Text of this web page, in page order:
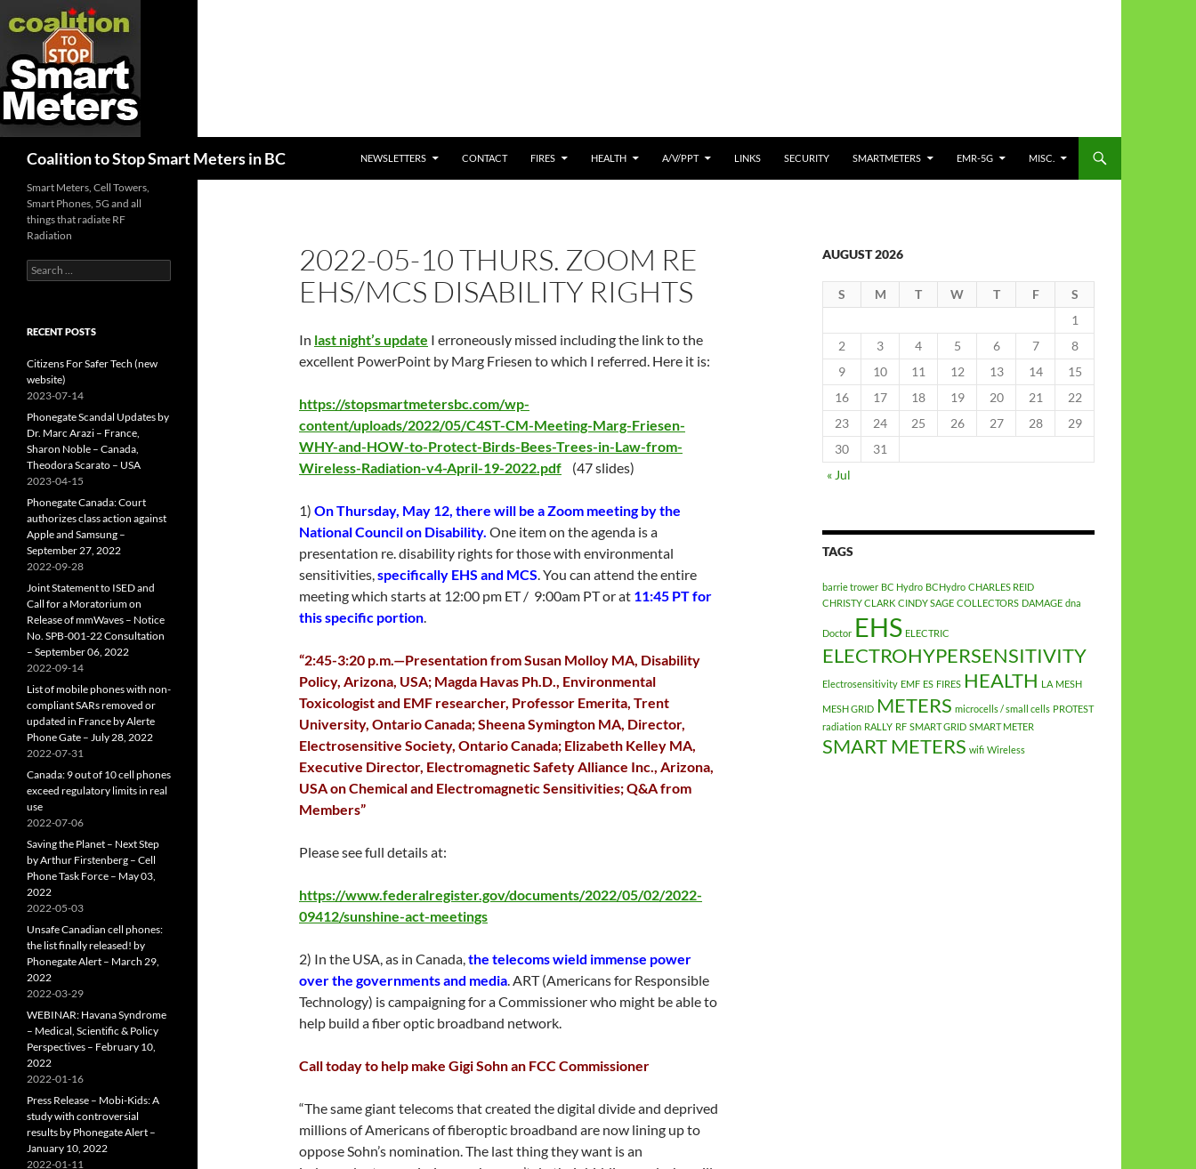
Coalition to Stop Smart Meters in BC
NEWSLETTERS
CONTACT FIRES HEALTH A/V/PPT LINKS SECURITY SMARTMETERS EMR-5G MISC.
2022-05-10 THURS. ZOOM RE
EHS/MCS DISABILITY RIGHTS
In last night’s update I erroneously missed including the link to the
excellent PowerPoint by Marg Friesen to which I referred. Here it is:
https://stopsmartmetersbc.com/wp-
content/uploads/2022/05/C4ST-CM-Meeting-Marg-Friesen-
WHY-and-HOW-to-Protect-Birds-Bees-Trees-in-Law-from-
Wireless-Radiation-v4-April-19-2022.pdf (47 slides)
1) On Thursday, May 12, there will be a Zoom meeting by the
National Council on Disability. One item on the agenda is a
presentation re. disability rights for those with environmental
sensitivities,specifically EHS and MCS. You can attend the entire
meeting which starts at 12:00 pm ET / 9:00am PT or at 11:45 PT for
this specific portion.
“2:45-3:20 p.m.—Presentation from Susan Molloy MA, Disability
Policy, Arizona, USA; Magda Havas Ph.D., Environmental
Toxicologist and EMF researcher, Professor Emerita, Trent
University, Ontario Canada; Sheena Symington MA, Director,
Electrosensitive Society, Ontario Canada; Elizabeth Kelley MA,
Executive Director, Electromagnetic Safety Alliance Inc., Arizona,
USA on Chemical and Electromagnetic Sensitivities; Q&A from
Members”
Please see full details at:
https://www.federalregister.gov/documents/2022/05/02/2022-
09412/sunshine-act-meetings
2) In the USA, as in Canada,the telecoms wield immense power
over the governments and media. ART (Americans for Responsible
Technology) is campaigning for a Commissioner who might be able to
help build a fiber optic broadband network.
Call today to help make Gigi Sohn an FCC Commissioner
“The same giant telecoms that created the digital divide and deprived
millions of Americans of fiberoptic broadband are now lining up to
oppose Sohn’s nomination. The last thing they want is an
AUGUST 2026
S M T W T F
S
1
2
3 4 5 6 7
8
9
10 11 12 13 14
15
16
17 18 19 20 21
22
23
24 25 26 27 28
29
30
31
« Jul
TAGS
barrie trower BC Hydro BCHydro CHARLES REID
CHRISTY CLARK CINDY SAGE COLLECTORS DAMAGE dna
Doctor EHS ELECTRIC
ELECTROHYPERSENSITIVITY
Electrosensitivity EMF ES FIRES HEALTH LA MESH
MESH GRID METERS microcells / small cells PROTEST
radiation RALLY RF SMART GRID SMART METER
SMART METERS wifi Wireless
Smart Meters, Cell Towers,
Smart Phones, 5G and all
things that radiate RF
Radiation
Search
for:
RECENT POSTS
Citizens For Safer Tech (new
website)
2023-07-14
Phonegate Scandal Updates by
Dr. Marc Arazi – France,
Sharon Noble – Canada,
Theodora Scarato – USA
2023-04-15
Phonegate Canada: Court
authorizes class action against
Apple and Samsung –
September 27, 2022
2022-09-28
Joint Statement to ISED and
Call for a Moratorium on
Release of mmWaves – Notice
No. SPB-001-22 Consultation
– September 06, 2022
2022-09-14
List of mobile phones with non-
compliant SARs removed or
updated in France by Alerte
Phone Gate – July 28, 2022
2022-07-31
Canada: 9 out of 10 cell phones
exceed regulatory limits in real
use
2022-07-06
Saving the Planet – Next Step
by Arthur Firstenberg – Cell
Phone Task Force – May 03,
2022
2022-05-03
Unsafe Canadian cell phones:
the list finally released! by
Phonegate Alert – March 29,
2022
2022-03-29
WEBINAR: Havana Syndrome
– Medical, Scientific & Policy
Perspectives – February 10,
2022
2022-01-16
Press Release – Mobi-Kids: A
study with controversial
results by Phonegate Alert –
January 10, 2022
2022-01-11